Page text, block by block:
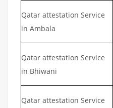
Qatar attestation Service
in Ambala
Qatar attestation Service
in Bhiwani
Qatar attestation Service